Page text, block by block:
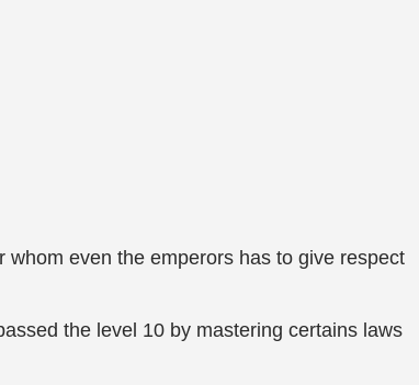
even the emperors has to give respect
the level 10 by mastering certains laws